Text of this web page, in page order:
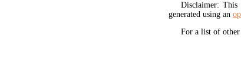
Disclaimer:
generated using an
For a list of other